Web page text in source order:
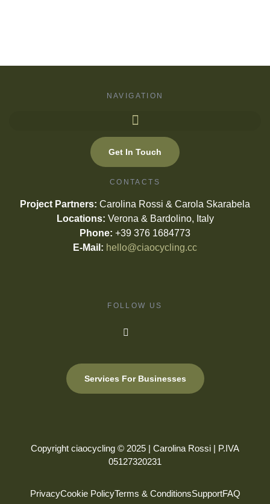
NAVIGATION
Get In Touch
CONTACTS
Project Partners: Carolina Rossi & Carola Skarabela
Locations: Verona & Bardolino, Italy
Phone: +39 376 1684773
E-Mail: hello@ciaocycling.cc
FOLLOW US
Services For Businesses
Copyright ciaocycling © 2025 | Carolina Rossi | P.IVA
05127320231
PrivacyCookie PolicyTerms & ConditionsSupportFAQ